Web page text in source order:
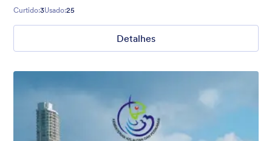
Curtido:3Usado:25
Detalhes